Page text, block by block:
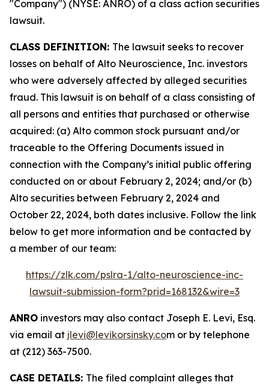
"Company") (NYSE: ANRO) of a class action securities
lawsuit.
CLASS DEFINITION: The lawsuit seeks to recover
losses on behalf of Alto Neuroscience, Inc. investors
who were adversely affected by alleged securities
fraud. This lawsuit is on behalf of a class consisting of
all persons and entities that purchased or otherwise
acquired: (a) Alto common stock pursuant and/or
traceable to the Offering Documents issued in
connection with the Company’s initial public offering
conducted on or about February 2, 2024; and/or (b)
Alto securities between February 2, 2024 and
October 22, 2024, both dates inclusive. Follow the link
below to get more information and be contacted by
a member of our team:
https://zlk.com/pslra-1/alto-neuroscience-inc-
lawsuit-submission-form?prid=168132&wire=3
ANRO investors may also contact Joseph E. Levi, Esq.
via email at jlevi@levikorsinsky.com or by telephone
at (212) 363-7500.
CASE DETAILS: The filed complaint alleges that